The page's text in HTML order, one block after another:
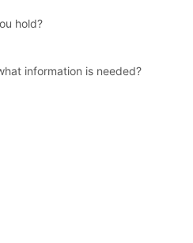
hold?
information is needed?